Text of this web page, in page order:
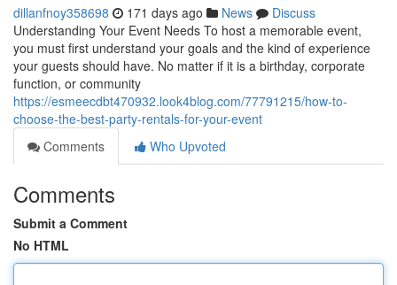
dillanfnoy358698 171 days ago News
Discuss
Understanding Your Event Needs To host a memorable event,
you must first understand your goals and the kind of experience
your guests should have. No matter if it is a birthday, corporate
function, or community
https://esmeecdbt470932.look4blog.com/77791215/how-to-
choose-the-best-party-rentals-for-your-event
Comments
Who Upvoted
Comments
Submit a Comment
No HTML